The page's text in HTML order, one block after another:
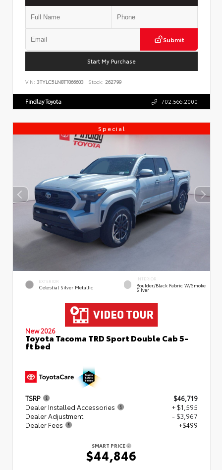
Submit
Start My Purchase
VIN: 3TYLC5LN8TT066603 Stock: 262799
Findlay Toyota 702.566.2000
Special
EXTERIOR
Celestial Silver Metallic
INTERIOR
Boulder/Black Fabric W/Smoke
Silver
New 2026
Toyota Tacoma TRD Sport Double Cab 5-
ft bed
TSRP
$46,719
Dealer Installed Accessories
+ $1,595
Dealer Adjustment
- $3,967
Dealer Fees
+$499
SMART PRICE
$44,846